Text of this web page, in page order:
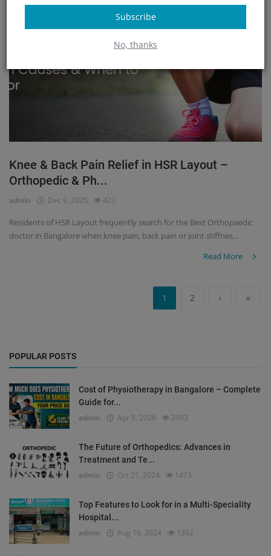
Subscribe
No, thanks
Knee & Back Pain Relief in HSR Layout –
Orthopedic & Ph...
admin Dec 9, 2025 423
Residents of HSR Layout frequently search for the Best Orthopaedic
doctor in Bangalore when knee pain, back pain or joint stiffnes...
Read More
1 2 › »
POPULAR POSTS
Cost of Physiotherapy in Bangalore – Complete
Guide for...
admin Apr 9, 2026 2093
The Future of Orthopedics: Advances in
Treatment and Te...
admin Oct 21, 2024 1473
Top Features to Look for in a Multi-Speciality
Hospital...
admin Aug 16, 2024 1392